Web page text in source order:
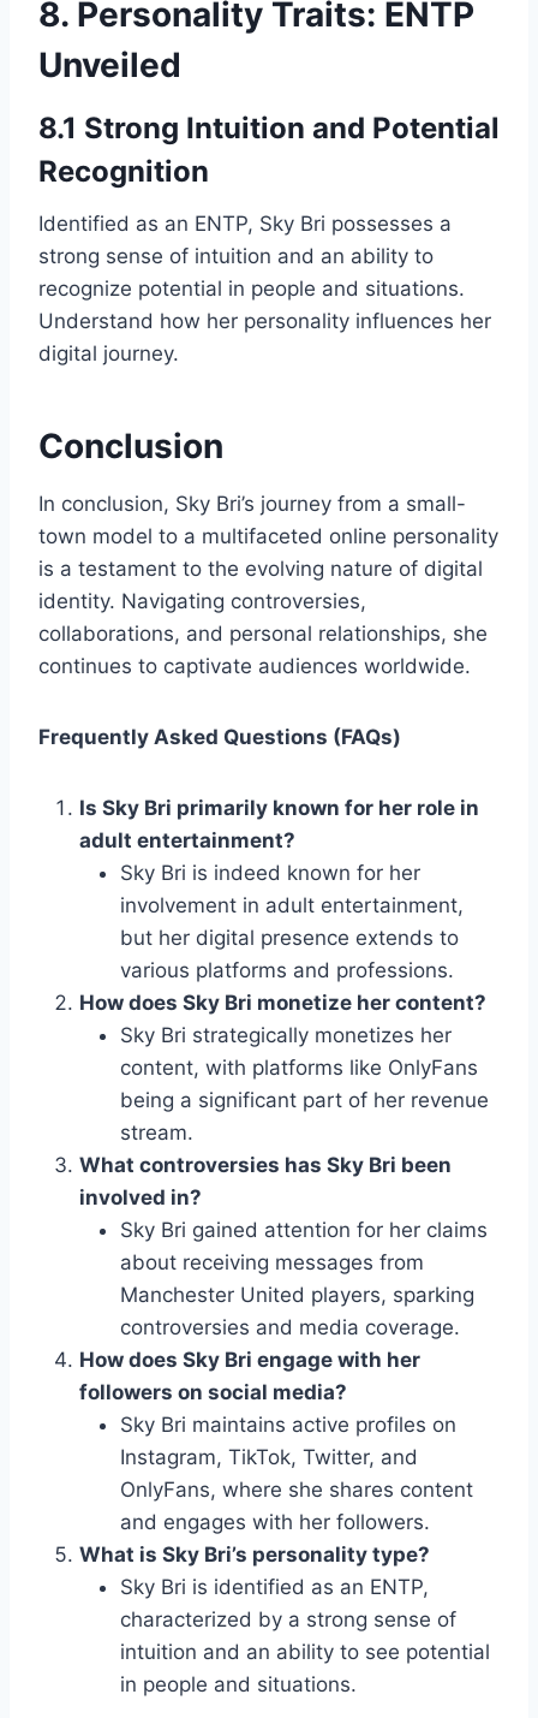
8. Personality Traits: ENTP
Unveiled
8.1 Strong Intuition and Potential
Recognition
Identified as an ENTP, Sky Bri possesses a
strong sense of intuition and an ability to
recognize potential in people and situations.
Understand how her personality influences her
digital journey.
Conclusion
In conclusion, Sky Bri’s journey from a small-
town model to a multifaceted online personality
is a testament to the evolving nature of digital
identity. Navigating controversies,
collaborations, and personal relationships, she
continues to captivate audiences worldwide.
Frequently Asked Questions (FAQs)
Is Sky Bri primarily known for her role in
adult entertainment?
Sky Bri is indeed known for her
involvement in adult entertainment,
but her digital presence extends to
various platforms and professions.
How does Sky Bri monetize her content?
Sky Bri strategically monetizes her
content, with platforms like OnlyFans
being a significant part of her revenue
stream.
What controversies has Sky Bri been
involved in?
Sky Bri gained attention for her claims
about receiving messages from
Manchester United players, sparking
controversies and media coverage.
How does Sky Bri engage with her
followers on social media?
Sky Bri maintains active profiles on
Instagram, TikTok, Twitter, and
OnlyFans, where she shares content
and engages with her followers.
What is Sky Bri’s personality type?
Sky Bri is identified as an ENTP,
characterized by a strong sense of
intuition and an ability to see potential
in people and situations.